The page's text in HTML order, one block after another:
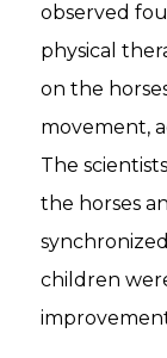
observed
physical
on the
movement,
The
the horses
children